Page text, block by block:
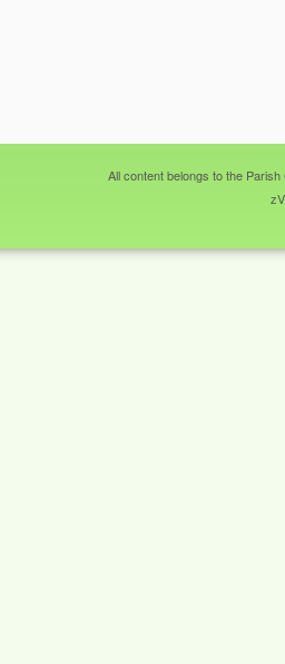
All content belongs to the